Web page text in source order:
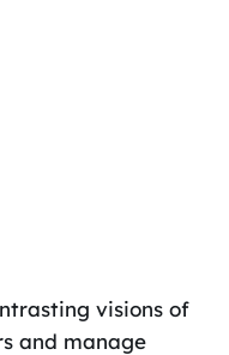
visions of
and manage